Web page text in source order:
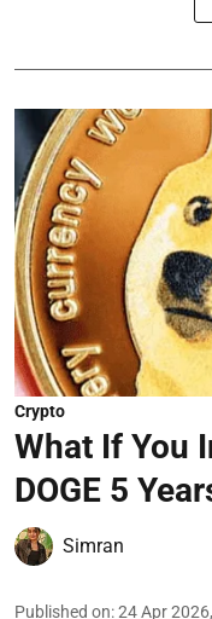
Crypto
What If You
DOGE 5
Simran
Published on:24 Apr